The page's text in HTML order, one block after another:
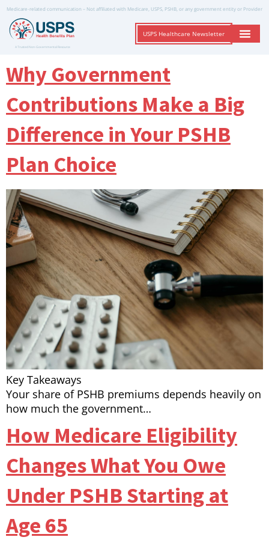
Medicare-related communication – Not affiliated with Medicare, USPS, PSHB, or any government entity or Provider
A Trusted Non-Governmental Resource
USPS Healthcare Newsletter
Why Government
Contributions Make a Big
Difference in Your PSHB
Plan Choice
Key Takeaways
Your share of PSHB premiums depends heavily on
how much the government…
How Medicare Eligibility
Changes What You Owe
Under PSHB Starting at
Age 65